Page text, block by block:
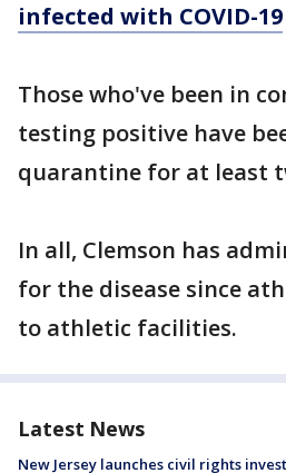
infected with COVID-19
Those who've been in
testing positive have
quarantine for at least
In all, Clemson has
for the disease since
to athletic facilities.
Latest News
New Jersey launches civil rights